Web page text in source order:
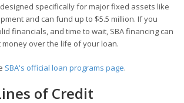
designed specifically for major fixed assets like
and can fund up to $5.5 million. If you
financials, and time to wait, SBA financing can
over the life of your loan.
SBA's official loan programs page.
of Credit